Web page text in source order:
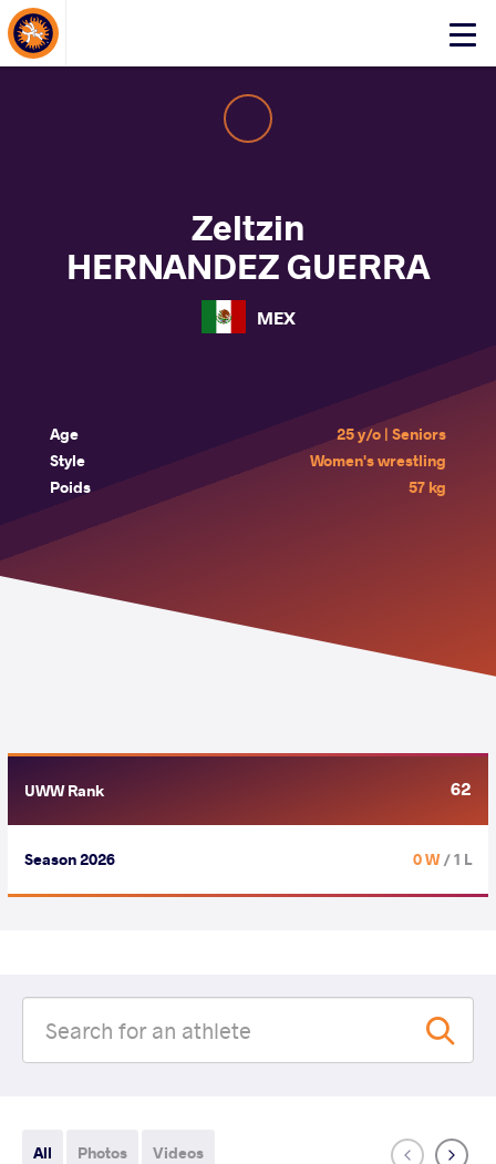
Click
About Events
Zeltzin
HERNANDEZ GUERRA
MEX
Age
25 y/o | Seniors
Style
Women's wrestling
Poids
57 kg
UWW Rank 62
Season 2026 0 W/ 1 L
All Photos Videos